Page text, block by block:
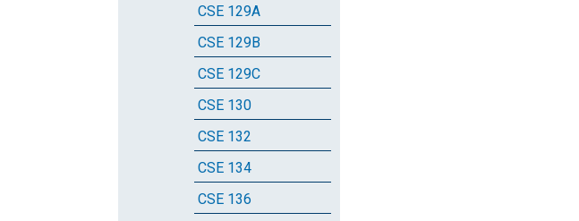
CSE 129A
CSE 129B
CSE 129C
CSE 130
CSE 132
CSE 134
CSE 136